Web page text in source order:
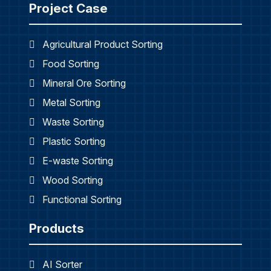
Project Case
Agricultural Product Sorting
Food Sorting
Mineral Ore Sorting
Metal Sorting
Waste Sorting
Plastic Sorting
E-waste Sorting
Wood Sorting
Functional Sorting
Products
AI Sorter